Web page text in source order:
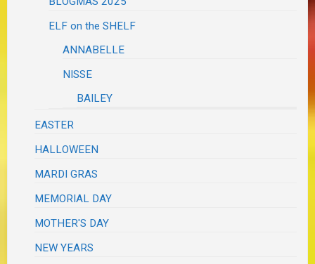
ELF on the SHELF
ANNABELLE
NISSE
BAILEY
EASTER
HALLOWEEN
MARDI GRAS
MEMORIAL DAY
MOTHER'S DAY
NEW YEARS